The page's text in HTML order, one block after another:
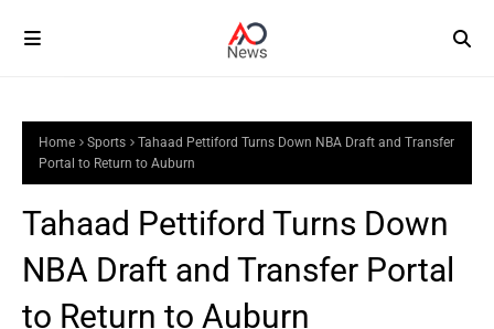
Home Sports
Tahaad Pettiford Turns Down NBA Draft and Transfer
Portal to Return to Auburn
Tahaad Pettiford Turns Down
NBA Draft and Transfer Portal
to Return to Auburn